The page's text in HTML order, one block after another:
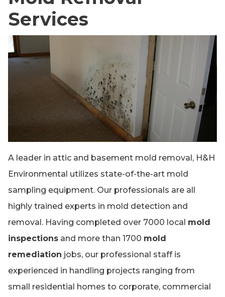
Services
A leader in attic and basement mold removal, H&H
Environmental utilizes state-of-the-art mold
sampling equipment. Our professionals are all
highly trained experts in mold detection and
removal. Having completed over 7000 local mold
inspections and more than 1700 mold
remediation jobs, our professional staff is
experienced in handling projects ranging from
small residential homes to corporate, commercial